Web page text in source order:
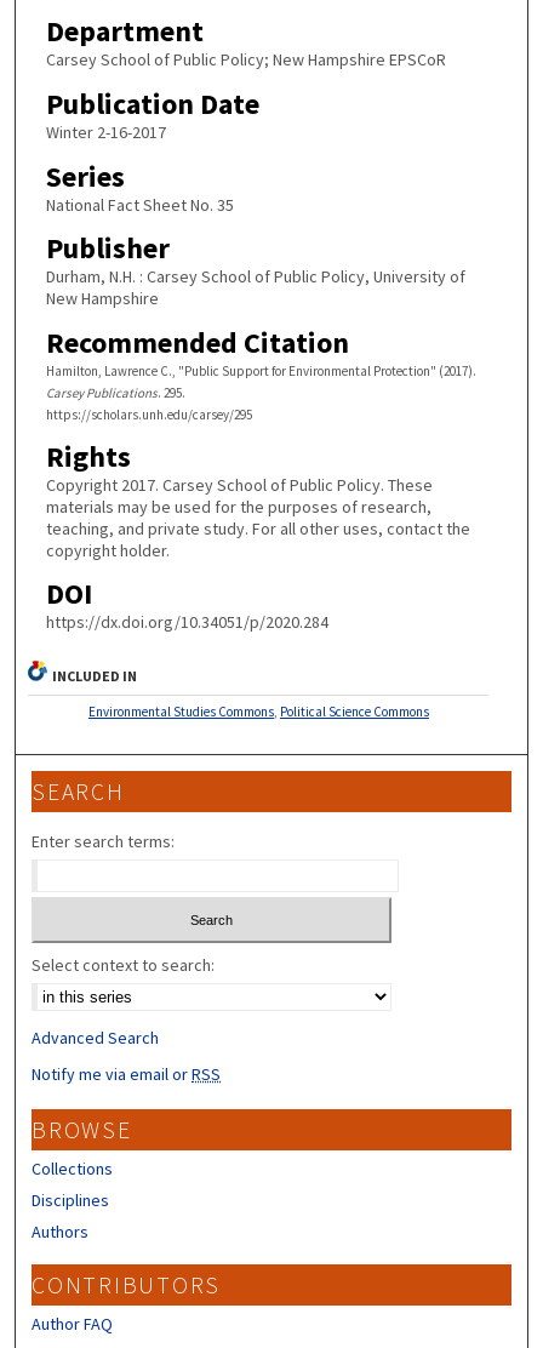
Department
Carsey School of Public Policy; New Hampshire EPSCoR
Publication Date
Winter 2-16-2017
Series
National Fact Sheet No. 35
Publisher
Durham, N.H. : Carsey School of Public Policy, University of
New Hampshire
Recommended Citation
Hamilton, Lawrence C., "Public Support for Environmental Protection" (2017).
Carsey Publications. 295.
https://scholars.unh.edu/carsey/295
Rights
Copyright 2017. Carsey School of Public Policy. These
materials may be used for the purposes of research,
teaching, and private study. For all other uses, contact the
copyright holder.
DOI
https://dx.doi.org/10.34051/p/2020.284
INCLUDED IN
Environmental Studies Commons, Political Science Commons
SEARCH
Enter search terms:
Select context to search:
Advanced Search
Notify me via email orRSS
BROWSE
Collections
Disciplines
Authors
CONTRIBUTORS
Author FAQ